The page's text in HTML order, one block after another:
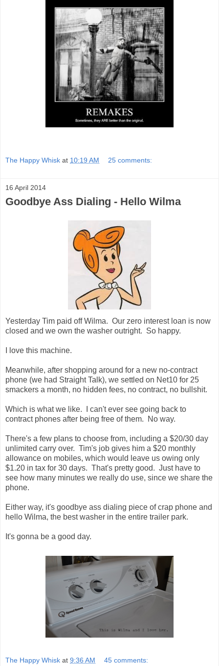
The Happy Whisk at 10:19 AM 25 comments:
16 April 2014
Goodbye Ass Dialing - Hello Wilma
Yesterday Tim paid off Wilma. Our zero interest loan is now
closed and we own the washer outright. So happy.
I love this machine.
Meanwhile, after shopping around for a new no-contract
phone (we had Straight Talk), we settled on Net10 for 25
smackers a month, no hidden fees, no contract, no bullshit.
Which is what we like. I can't ever see going back to
contract phones after being free of them. No way.
There's a few plans to choose from, including a $20/30 day
unlimited carry over. Tim's job gives him a $20 monthly
allowance on mobiles, which would leave us owing only
$1.20 in tax for 30 days. That's pretty good. Just have to
see how many minutes we really do use, since we share the
phone.
Either way, it's goodbye ass dialing piece of crap phone and
hello Wilma, the best washer in the entire trailer park.
It's gonna be a good day.
The Happy Whisk at 9:36 AM 45 comments: